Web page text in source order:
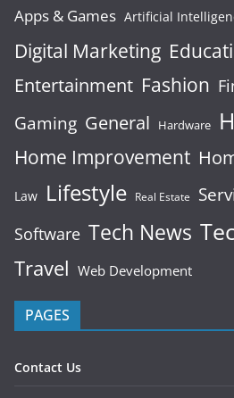
Apps & Games Artificial
Digital Marketing
Entertainment Fashion
Gaming General Hardware
Home Improvement
Law Lifestyle Real Estate
Software Tech News
Travel Web Development
PAGES
Contact Us